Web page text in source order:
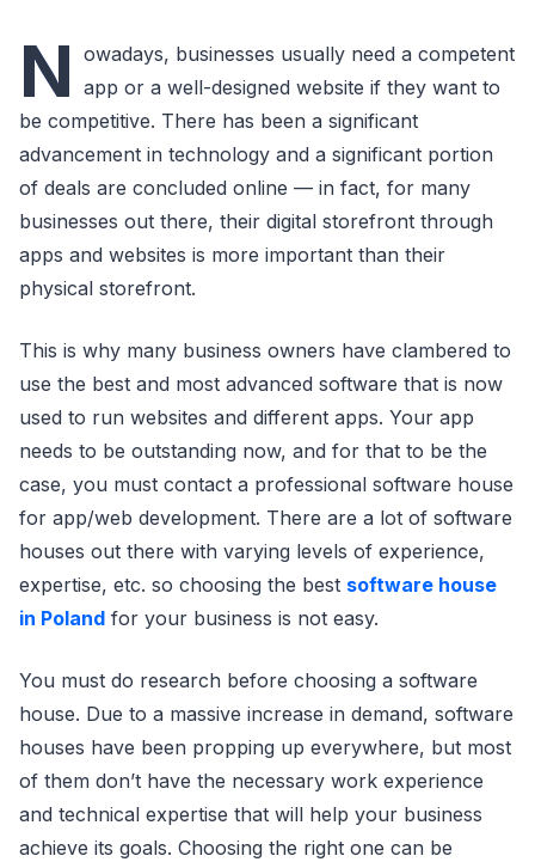
N owadays, businesses usually need a competent
app or a well-designed website if they want to
be competitive. There has been a significant
advancement in technology and a significant portion
of deals are concluded online — in fact, for many
businesses out there, their digital storefront through
apps and websites is more important than their
physical storefront.
This is why many business owners have clambered to
use the best and most advanced software that is now
used to run websites and different apps. Your app
needs to be outstanding now, and for that to be the
case, you must contact a professional software house
for app/web development. There are a lot of software
houses out there with varying levels of experience,
expertise, etc. so choosing the best software house
in Poland for your business is not easy.
You must do research before choosing a software
house. Due to a massive increase in demand, software
houses have been propping up everywhere, but most
of them don’t have the necessary work experience
and technical expertise that will help your business
achieve its goals. Choosing the right one can be